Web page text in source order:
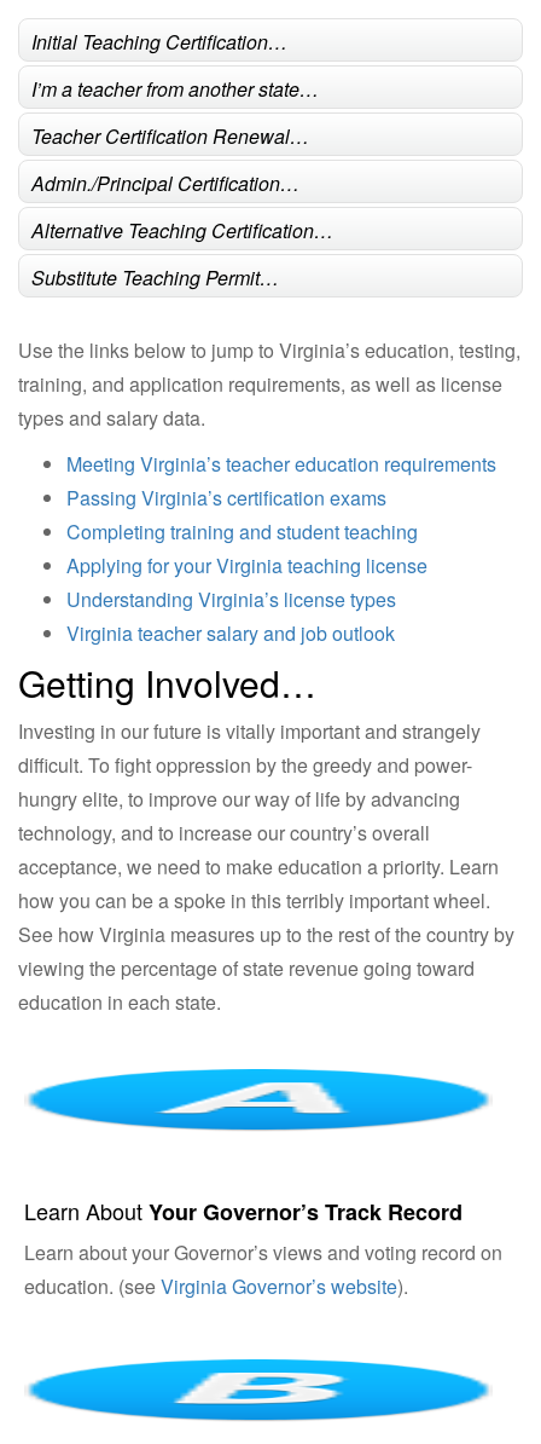
Initial Teaching Certification…
I’m a teacher from another state…
Teacher Certification Renewal…
Admin./Principal Certification…
Alternative Teaching Certification…
Substitute Teaching Permit…
Use the links below to jump to Virginia’s education, testing,
training, and application requirements, as well as license
types and salary data.
Meeting Virginia’s teacher education requirements
Passing Virginia’s certification exams
Completing training and student teaching
Applying for your Virginia teaching license
Understanding Virginia’s license types
Virginia teacher salary and job outlook
Getting Involved…
Investing in our future is vitally important and strangely
difficult. To fight oppression by the greedy and power-
hungry elite, to improve our way of life by advancing
technology, and to increase our country’s overall
acceptance, we need to make education a priority. Learn
how you can be a spoke in this terribly important wheel.
See how Virginia measures up to the rest of the country by
viewing the percentage of state revenue going toward
education in each state.
Learn AboutYour Governor’s Track Record
Learn about your Governor’s views and voting record on
education. (seeVirginia Governor’s website).